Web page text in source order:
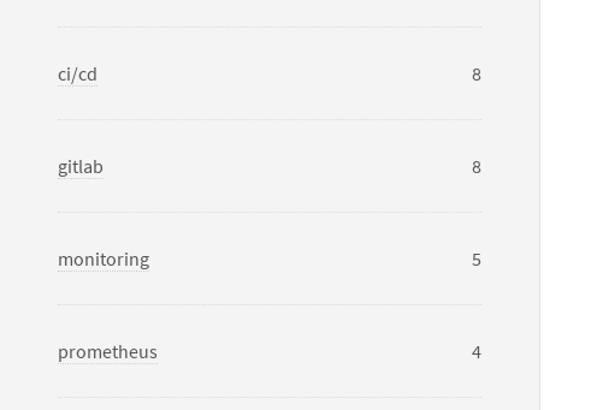
ci/cd 8
gitlab 8
monitoring 5
prometheus 4